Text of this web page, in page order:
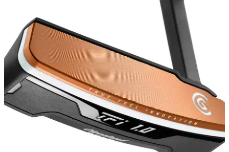
12/02/16
Cleveland Golf TFi 2135 Putter Review
New in 2016, the&nbsp;Cleveland Golf TFi 2135 is one of
our favourite blade putters for the season.